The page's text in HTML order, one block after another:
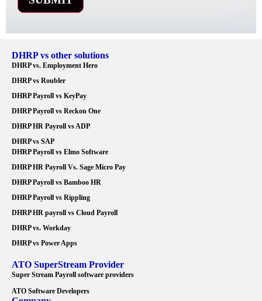
DHRP vs other solutions
DHRP vs. Employment Hero
DHRP vs Roubler
DHRP Payroll vs KeyPay
DHRP Payroll vs Reckon One
DHRP HR Payroll vs ADP
DHRP vs SAP
DHRP Payroll vs Elmo Software
DHRP HR Payroll Vs. Sage Micro Pay
DHRP Payroll vs Bamboo HR
DHRP Payroll vs Rippling
DHRP HR payroll vs Cloud Payroll
DHRP vs. Workday
DHRP vs Power Apps
ATO SuperStream Provider
Super Stream Payroll software providers
ATO Software Developers